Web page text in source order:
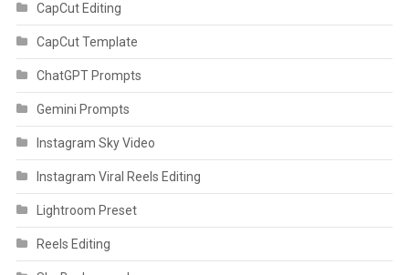
CapCut Editing
CapCut Template
ChatGPT Prompts
Gemini Prompts
Instagram Sky Video
Instagram Viral Reels Editing
Lightroom Preset
Reels Editing